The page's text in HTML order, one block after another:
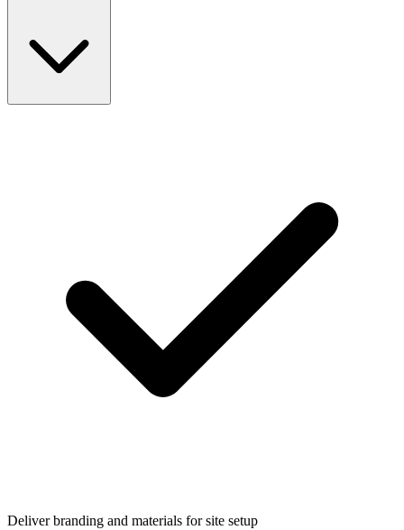
Deliver branding and materials for site setup